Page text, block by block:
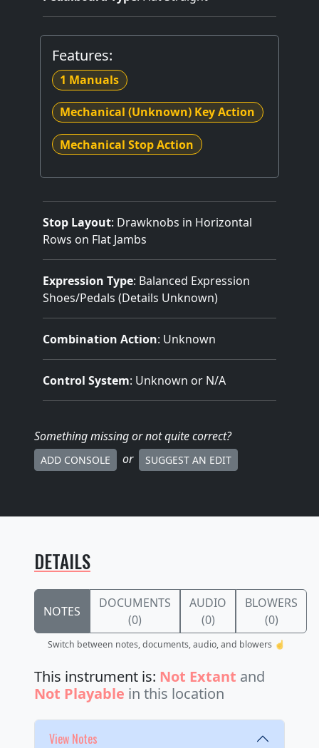
Features:
1 Manuals
Mechanical (Unknown) Key Action
Mechanical Stop Action
Stop Layout: Drawknobs in Horizontal
Rows on Flat Jambs
Expression Type: Balanced Expression
Shoes/Pedals (Details Unknown)
Combination Action: Unknown
Control System: Unknown or N/A
Something missingor not quite correct?
ADD CONSOLE or SUGGEST AN EDIT
DETAILS
NOTES
DOCUMENTS
(0)
AUDIO
(0)
BLOWERS
(0)
Switch between notes, documents, audio, and blowers ☝️
This instrument is: Not Extant and
Not Playable in this location
View Notes